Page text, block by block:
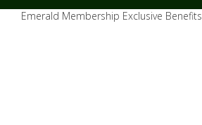
Emerald Membership Exclusive Benefits